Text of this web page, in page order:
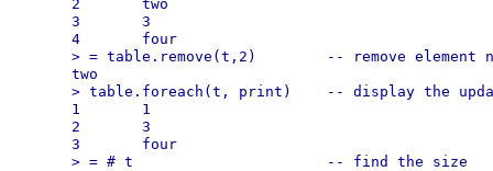
2       two
3       3
4       four
> = table.remove(t,2)        -- remove element
two
> table.foreach(t, print)    -- display the
1       1
2       3
3       four
> = # t                      -- find the size